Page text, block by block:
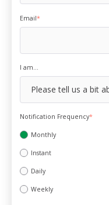
Email*
I am...
Notification Frequency*
Monthly
Instant
Daily
Weekly